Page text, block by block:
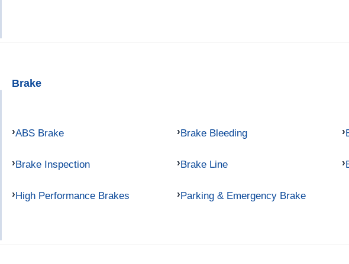
Brake
ABS Brake Brake Bleeding
Brake Inspection Brake Line
High Performance Brakes Parking & Emergency Brake